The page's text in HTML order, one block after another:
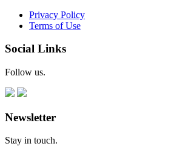
Privacy Policy
Terms of Use
Social Links
Follow us.
Newsletter
Stay in touch.